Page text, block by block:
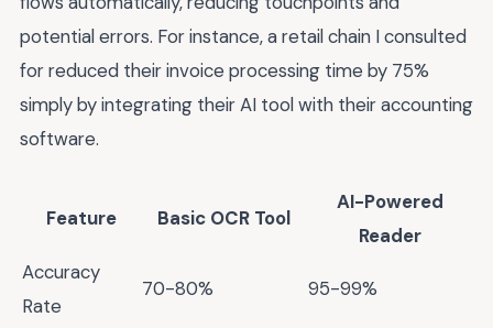
potential errors. For instance, a retail chain I consulted
for reduced their invoice processing time by 75%
simply by integrating their AI tool with their accounting
software.
Feature Basic OCR Tool
AI-Powered
Reader
Accuracy
Rate
70-80% 95-99%